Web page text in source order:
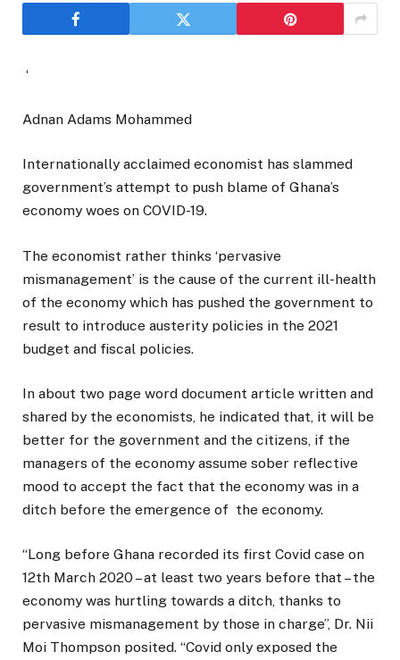
‘
Adnan Adams Mohammed
Internationally acclaimed economist has slammed
government’s attempt to push blame of Ghana’s
economy woes on COVID-19.
The economist rather thinks ‘pervasive
mismanagement’ is the cause of the current ill-health
of the economy which has pushed the government to
result to introduce austerity policies in the 2021
budget and fiscal policies.
In about two page word document article written and
shared by the economists, he indicated that, it will be
better for the government and the citizens, if the
managers of the economy assume sober reflective
mood to accept the fact that the economy was in a
ditch before the emergence of the economy.
“Long before Ghana recorded its first Covid case on
12th March 2020 – at least two years before that – the
economy was hurtling towards a ditch, thanks to
pervasive mismanagement by those in charge”, Dr. Nii
Moi Thompson posited. “Covid only exposed the